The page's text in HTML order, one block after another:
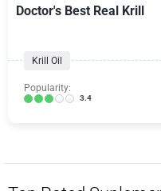
Doctor's Best Real Krill
Krill Oil
Popularity:
3.4